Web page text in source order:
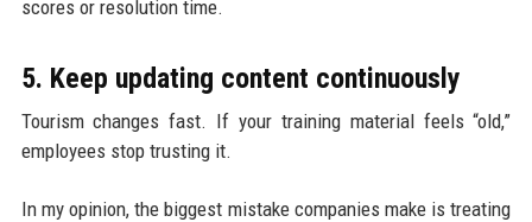
scores or resolution time.
5. Keep updating content continuously
Tourism changes fast. If your training material feels “old,”
employees stop trusting it.
In my opinion, the biggest mistake companies make is treating